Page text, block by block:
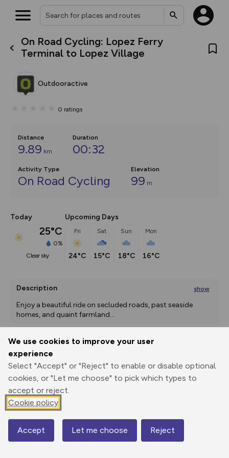
We use cookies to improve your user
experience
Select "Accept" or "Reject" to enable or disable optional
cookies, or "Let me choose" to pick which types to
accept or reject.
Cookie policy
Accept Let me choose Reject
On Road Cycling: Lopez Ferry
Terminal to Lopez Village
Outdooractive
0 ratings
Distance
9.89 km
Duration
00:32
Activity Type
On Road Cycling
Elevation
99 m
Today
25°C
0%
clear sky
Upcoming Days
Fri
24°C
Sat
15°C
Sun
18°C
Mon
16°C
Description show
Enjoy a beautiful ride on secluded roads, past seaside
homes, and quaint farmland...
Print
GPX
through
route
Elevation
11 m
Map
What’s new:
The new Map Selector is here!
house basemap and US map
you view your content on the